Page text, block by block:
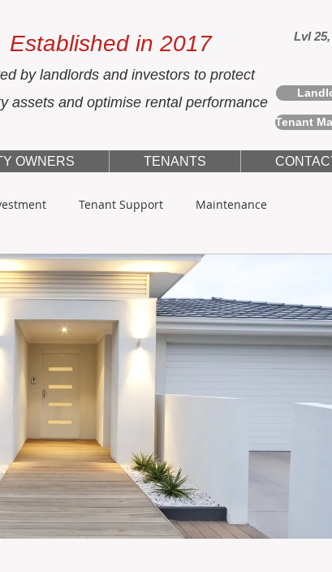
Established in 2017
by landlords and investors to protect
assets and optimise rental performance
Lvl
Tenant
OWNERS TENANTS
Tenant Support Maintenance